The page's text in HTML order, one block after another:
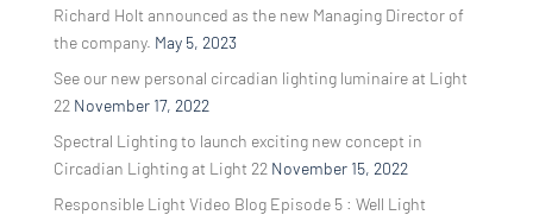
Richard Holt announced as the new Managing Director of
the company. May 5, 2023
See our new personal circadian lighting luminaire at Light
22 November 17, 2022
Spectral Lighting to launch exciting new concept in
Circadian Lighting at Light 22 November 15, 2022
Responsible Light Video Blog Episode 5 : Well Light